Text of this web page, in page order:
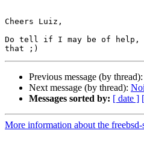
Cheers Luiz,
Do tell if I may be of help,
Previous message (by thread):
Next message (by thread):
Messages sorted by: [ date ]
More information about the